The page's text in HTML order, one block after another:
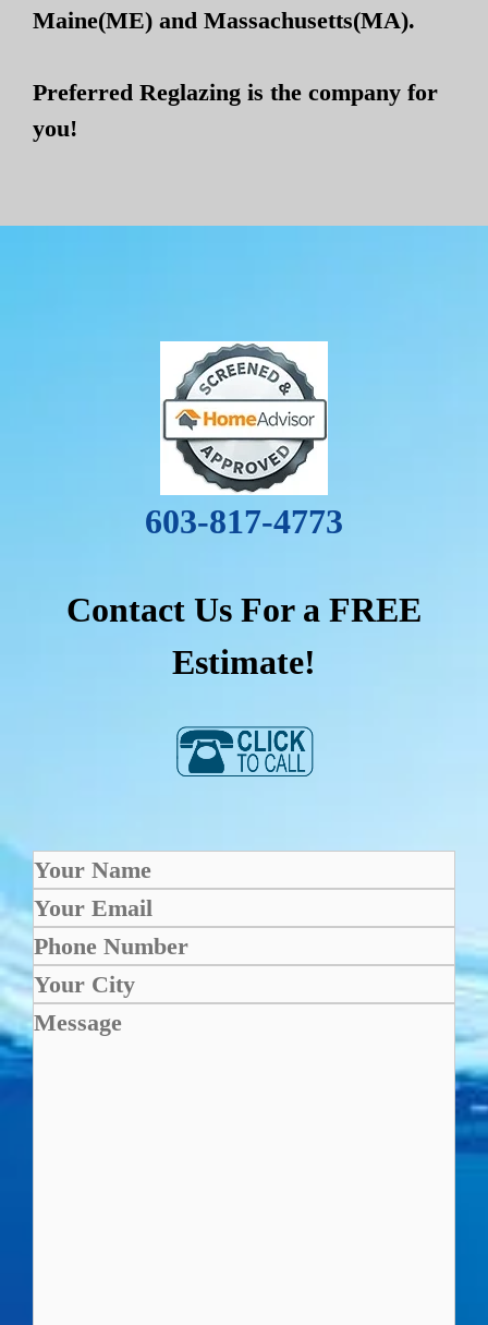
Maine(ME) and Massachusetts(MA).
Preferred Reglazing is the company for
you!
603-817-4773
Contact Us For a FREE
Estimate!